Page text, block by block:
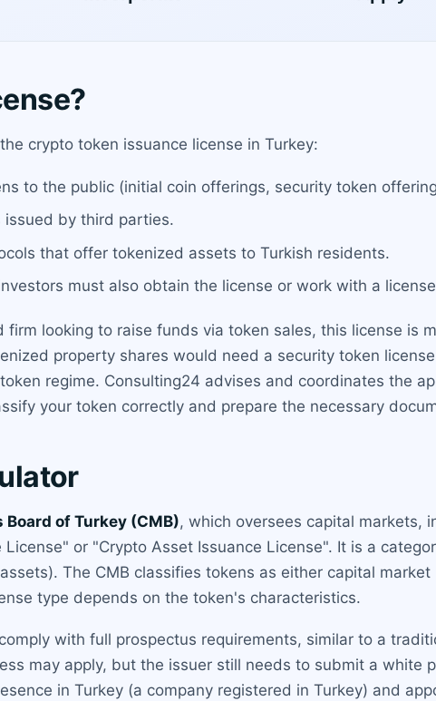
crypto token issuance license in Turkey:
to the public (initial coin offerings, security token
by third parties.
that offer tokenized assets to Turkish residents.
must also obtain the license or work with a
looking to raise funds via token sales, this license is
property shares would need a security token
regime. Consulting24 advises and coordinates the
your token correctly and prepare the necessary
of Turkey (CMB), which oversees capital markets,
or "Crypto Asset Issuance License". It is a
The CMB classifies tokens as either capital
type depends on the token's characteristics.
with full prospectus requirements, similar to a
may apply, but the issuer still needs to submit a white
in Turkey (a company registered in Turkey) and